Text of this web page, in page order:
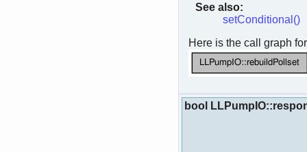
See also:
setConditional()
Here is the call graph
bool